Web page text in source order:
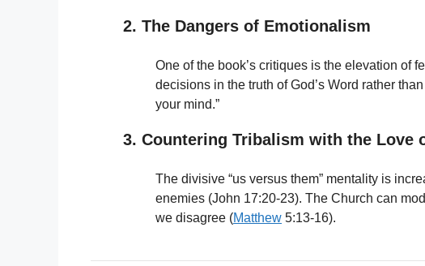
2. The Dangers of Emotionalism
One of the book’s critiques is the elevation of
decisions in the truth of God’s Word rather
your mind.”
3. Countering Tribalism with the Love
The divisive “us versus them” mentality is
enemies (John 17:20-23). The Church can
we disagree (Matthew 5:13-16).